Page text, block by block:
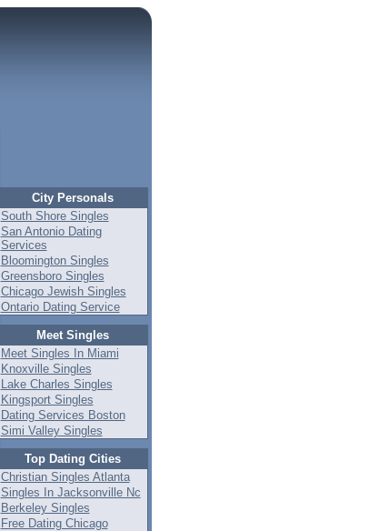
City Personals
South Shore Singles
San Antonio Dating
Services
Bloomington Singles
Greensboro Singles
Chicago Jewish Singles
Ontario Dating Service
Meet Singles
Meet Singles In Miami
Knoxville Singles
Lake Charles Singles
Kingsport Singles
Dating Services Boston
Simi Valley Singles
Top Dating Cities
Christian Singles Atlanta
Singles In Jacksonville Nc
Berkeley Singles
Free Dating Chicago